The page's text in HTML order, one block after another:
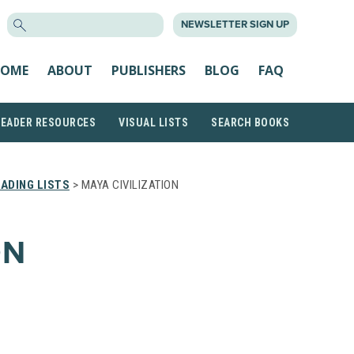
NEWSLETTER SIGN UP
ABOUT PUBLISHERS BLOG FAQ
RESOURCES VISUAL LISTS SEARCH BOOKS
LISTS > MAYA CIVILIZATION